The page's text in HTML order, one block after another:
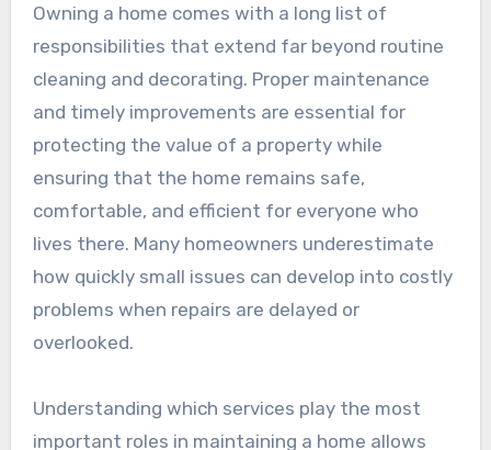
Owning a home comes with a long list of
responsibilities that extend far beyond routine
cleaning and decorating. Proper maintenance
and timely improvements are essential for
protecting the value of a property while
ensuring that the home remains safe,
comfortable, and efficient for everyone who
lives there. Many homeowners underestimate
how quickly small issues can develop into costly
problems when repairs are delayed or
overlooked.
Understanding which services play the most
important roles in maintaining a home allows